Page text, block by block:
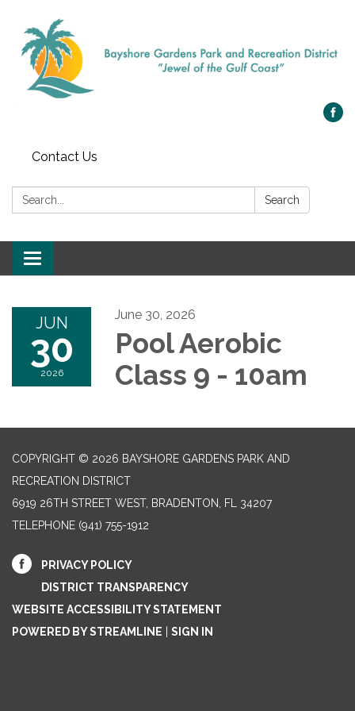
Contact Us
Search: Search
Toggle navigation
JUN
30
2026
June 30, 2026
Pool Aerobic
Class 9 - 10am
COPYRIGHT © 2026 BAYSHORE GARDENS PARK AND
RECREATION DISTRICT
6919 26TH STREET WEST, BRADENTON, FL 34207‎
TELEPHONE (941) 755-1912
PRIVACY POLICY
DISTRICT TRANSPARENCY
WEBSITE ACCESSIBILITY STATEMENT
POWERED BY STREAMLINE
SIGN IN